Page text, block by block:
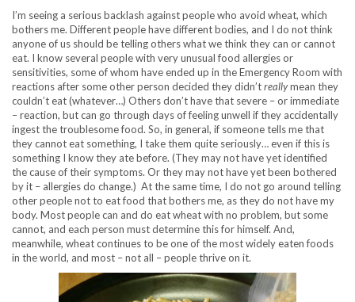
I’m seeing a serious backlash against people who avoid wheat, which
bothers me. Different people have different bodies, and I do not think
anyone of us should be telling others what we think they can or cannot
eat. I know several people with very unusual food allergies or
sensitivities, some of whom have ended up in the Emergency Room with
reactions after some other person decided they didn’treallymean they
couldn’t eat (whatever…) Others don’t have that severe – or immediate
– reaction, but can go through days of feeling unwell if they accidentally
ingest the troublesome food. So, in general, if someone tells me that
they cannot eat something, I take them quite seriously… even if this is
something I know they ate before. (They may not have yet identified
the cause of their symptoms. Or they may not have yet been bothered
by it – allergies do change.) At the same time, I do not go around telling
other people not to eat food that bothers me, as they do not have my
body. Most people can and do eat wheat with no problem, but some
cannot, and each person must determine this for himself. And,
meanwhile, wheat continues to be one of the most widely eaten foods
in the world, and most – not all – people thrive on it.